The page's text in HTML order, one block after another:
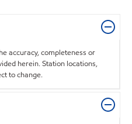
accuracy, completeness or
herein. Station locations,
to change.